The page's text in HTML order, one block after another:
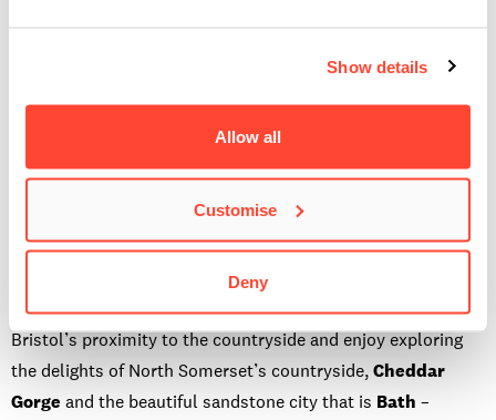
Show details
Allow all
Customise
Deny
Park Street .
My second recommendation would be to research a Banksy
tour walk. During non-lockdown times, you could arrange a
Banksy tour, where a tour guide would take you to all the
famous Banksy spots in Bristol. But, I’m sure it would be
the Banksy works are and guiding yourself there.
Now I live and work here, I have fully taken advantage of
Bristol’s proximity to the countryside and enjoy exploring
the delights of North Somerset’s countryside,Cheddar
Gorge and the beautiful sandstone city that is Bath –